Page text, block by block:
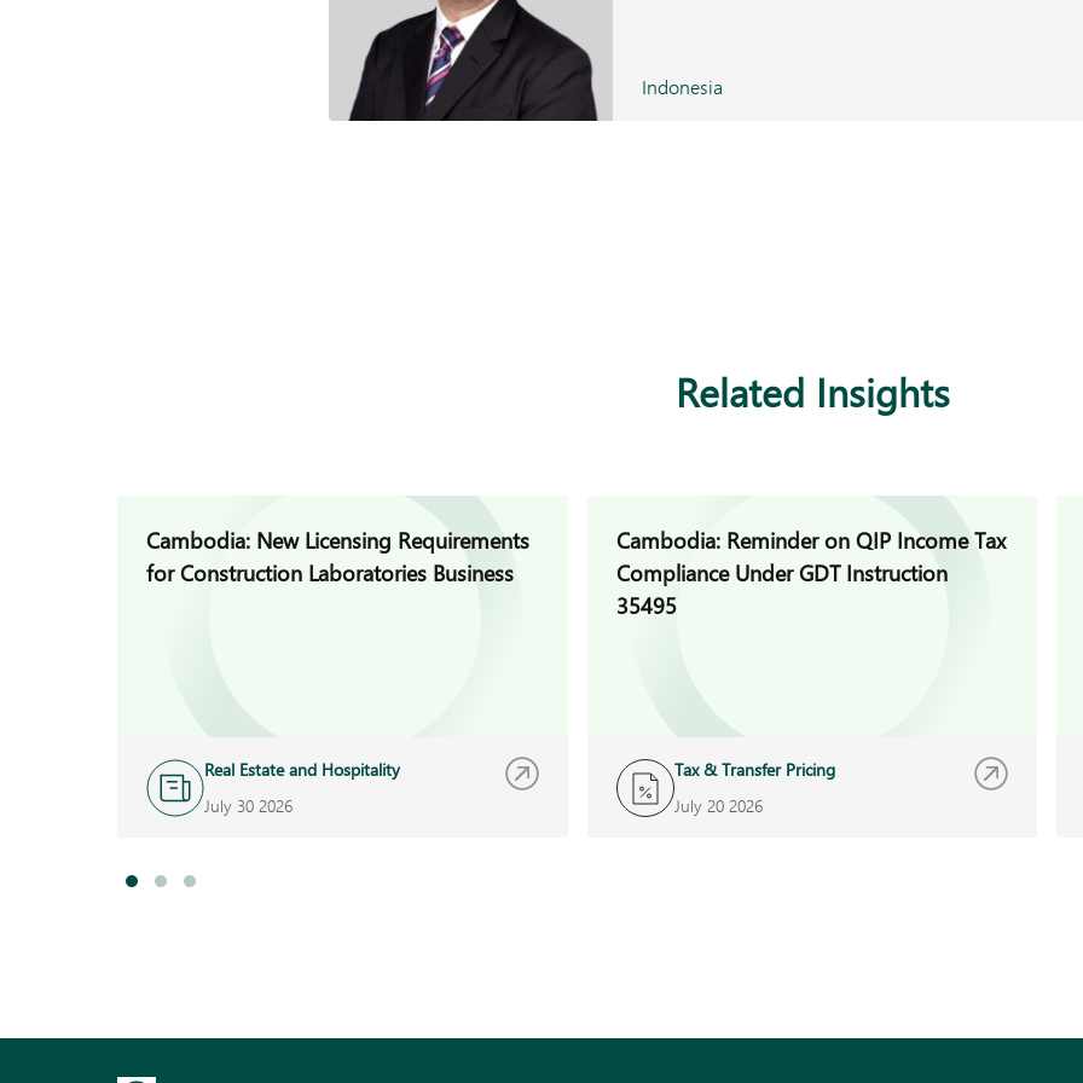
Indonesia
Related Insights
Cambodia: New Licensing Requirements
for Construction Laboratories Business
Real Estate and Hospitality
July 30 2026
Cambodia: Reminder on QIP Income Tax
Compliance Under GDT Instruction
35495
Tax & Transfer Pricing
July 20 2026